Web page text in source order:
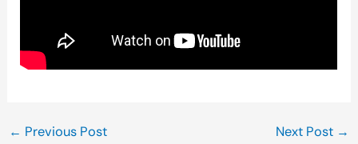
← Previous Post Next Post →